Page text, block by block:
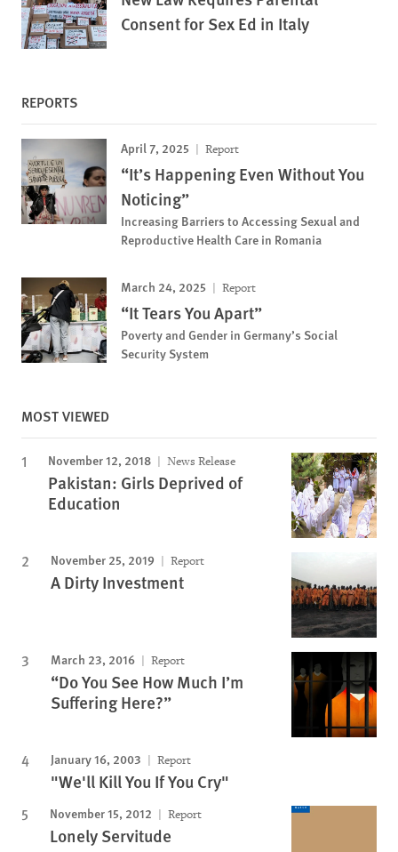
Consent for Sex Ed in Italy
REPORTS
April 7, 2025 Report
“It’s Happening Even Without You
Noticing”
Increasing Barriers to Accessing Sexual and
Reproductive Health Care in Romania
March 24, 2025 Report
“It Tears You Apart”
Poverty and Gender in Germany’s Social
Security System
MOST VIEWED
November 12, 2018 News Release
Pakistan: Girls Deprived of
Education
November 25, 2019 Report
A Dirty Investment
March 23, 2016 Report
“Do You See How Much I’m
Suffering Here?”
January 16, 2003 Report
"We'll Kill You If You Cry"
November 15, 2012 Report
Lonely Servitude